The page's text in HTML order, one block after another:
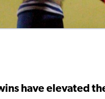
have elevated